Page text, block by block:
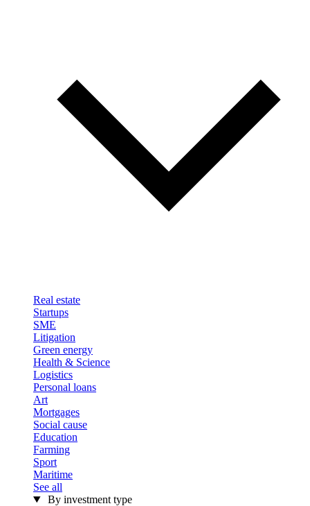
Real estate
Startups
SME
Litigation
Green energy
Health & Science
Logistics
Personal loans
Art
Mortgages
Social cause
Education
Farming
Sport
Maritime
See all
By investment type